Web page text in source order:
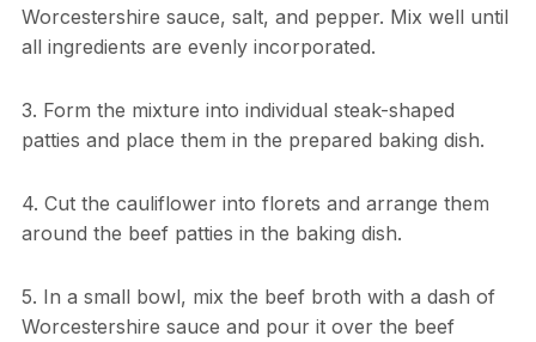
Worcestershire sauce, salt, and pepper. Mix well until
all ingredients are evenly incorporated.
3. Form the mixture into individual steak-shaped
patties and place them in the prepared baking dish.
4. Cut the cauliflower into florets and arrange them
around the beef patties in the baking dish.
5. In a small bowl, mix the beef broth with a dash of
Worcestershire sauce and pour it over the beef